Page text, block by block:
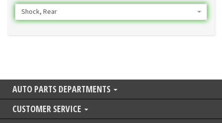
Shock, Rear
AUTO PARTS DEPARTMENTS
CUSTOMER SERVICE